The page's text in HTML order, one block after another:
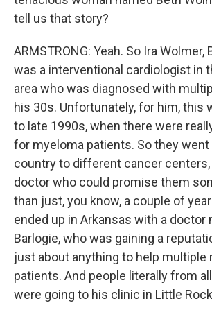
tell us that story?
ARMSTRONG: Yeah. So Ira Wolmer,
was a interventional cardiologist in
area who was diagnosed with
his 30s. Unfortunately, for him, this
to late 1990s, when there were
for myeloma patients. So they went
country to different cancer centers,
doctor who could promise them
than just, you know, a couple of
ended up in Arkansas with a doctor
Barlogie, who was gaining a
just about anything to help multiple
patients. And people literally from
were going to his clinic in Little